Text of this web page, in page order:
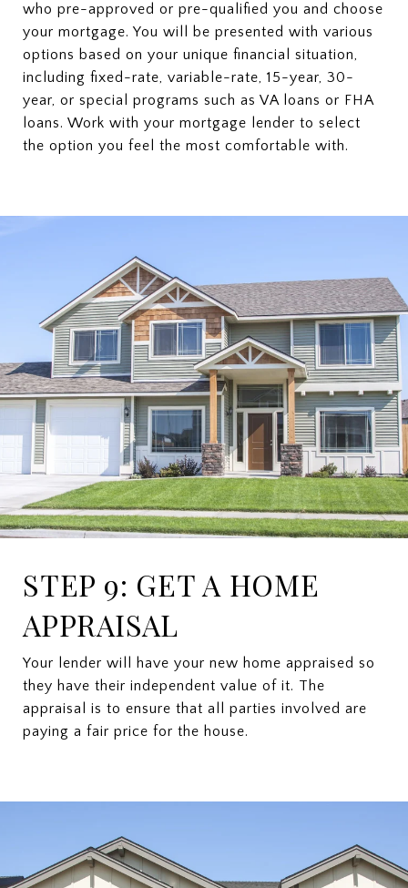
who pre-approved or pre-qualified you and choose
your mortgage. You will be presented with various
options based on your unique financial situation,
including fixed-rate, variable-rate, 15-year, 30-
year, or special programs such as VA loans or FHA
loans. Work with your mortgage lender to select
the option you feel the most comfortable with.
STEP 9: GET A HOME
APPRAISAL
Your lender will have your new home appraised so
they have their independent value of it. The
appraisal is to ensure that all parties involved are
paying a fair price for the house.